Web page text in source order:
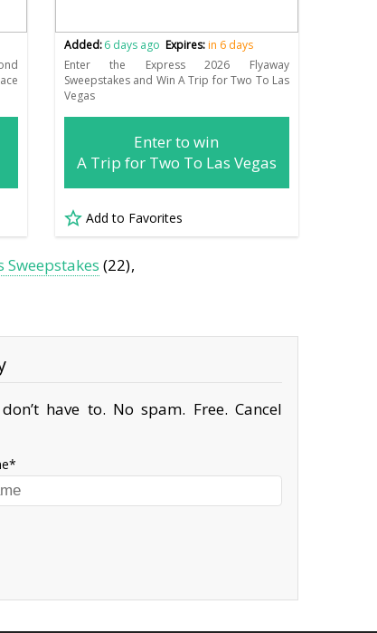
Added:6 days ago Expires:in 6 days
Enter the Express 2026 Flyaway
Sweepstakes and Win A Trip for Two To Las
Vegas
Enter to win
A Trip for Two To Las Vegas
Add to Favorites
Sweepstakes (22)
have to. No spam. Free. Cancel